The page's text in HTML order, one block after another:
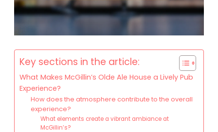
Key sections in the article:
What Makes McGillin’s Olde Ale House a Lively Pub
Experience?
How does the atmosphere contribute to the overall
experience?
What elements create a vibrant ambiance at
McGillin’s?